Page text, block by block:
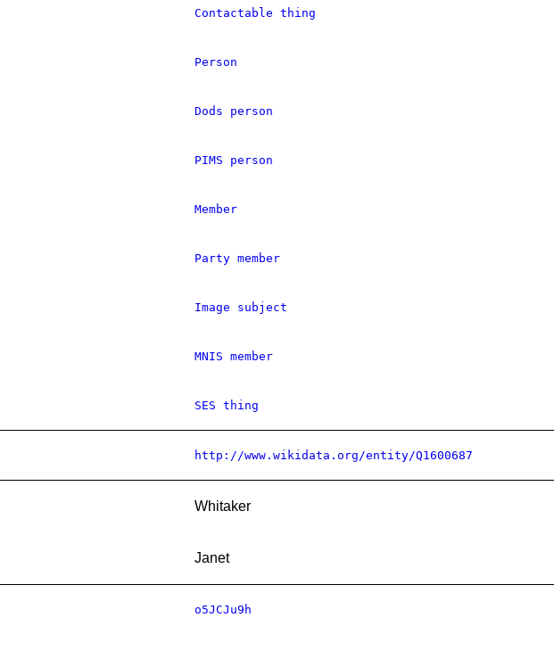
Contactable thing
Person
Dods person
PIMS person
Member
Party member
Image subject
MNIS member
SES thing
http://www.wikidata.org/entity/Q1600687
Whitaker
Janet
o5JCJu9h